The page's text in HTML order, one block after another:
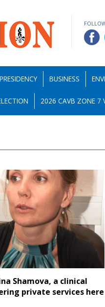
PRESIDENCY BUSINESS
2026 CAVB ZONE 7
Shamova, a clinical
private services here